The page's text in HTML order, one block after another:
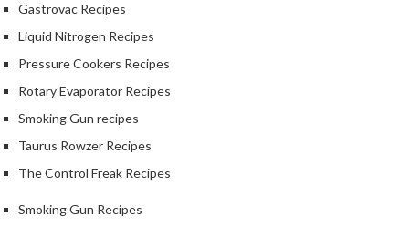
i
d
S
h
o
p
C
e
Gastrovac Recipes
Liquid Nitrogen Recipes
Pressure Cookers Recipes
Rotary Evaporator Recipes
Smoking Gun recipes
Taurus Rowzer Recipes
The Control Freak Recipes
Smoking Gun Recipes